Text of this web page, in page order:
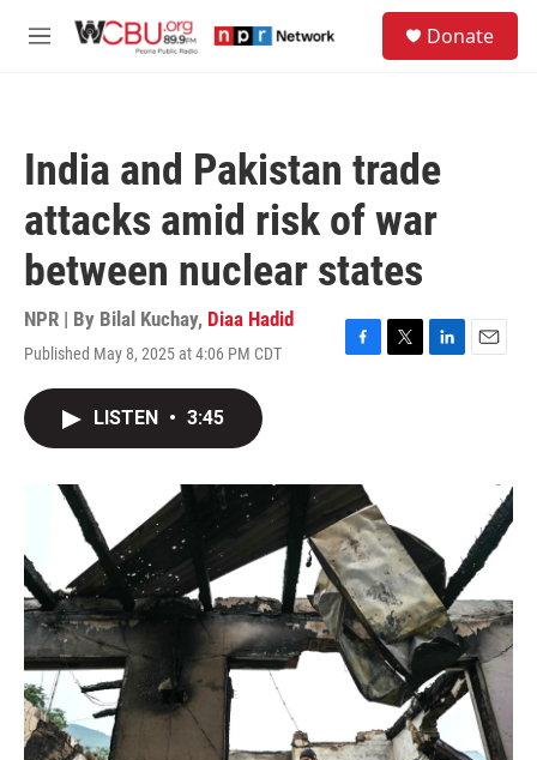
M
Donate
India and Pakistan trade
attacks amid risk of war
between nuclear states
NPR | By Bilal Kuchay, Diaa Hadid
Published May 8, 2025 at 4:06 PM CDT
F
o
k
T
L
E
LISTEN • 3:45